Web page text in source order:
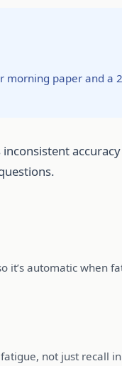
morning paper and
it’s automatic when
not just recall